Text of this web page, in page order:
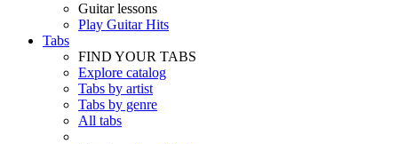
Guitar lessons
Play Guitar Hits
Tabs
FIND YOUR TABS
Explore catalog
Tabs by artist
Tabs by genre
All tabs